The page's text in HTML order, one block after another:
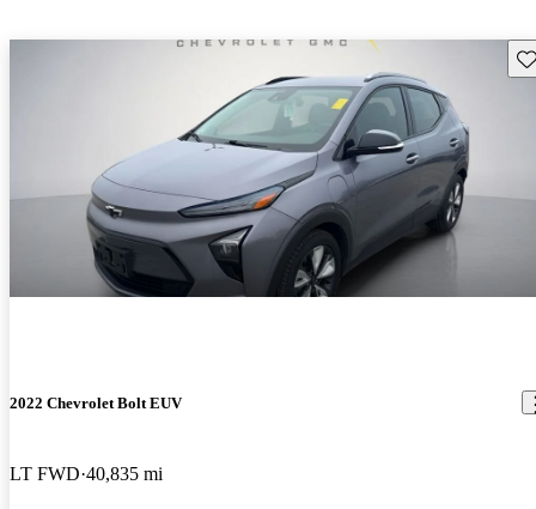
2022 Chevrolet Bolt EUV
LT FWD 40,835 mi